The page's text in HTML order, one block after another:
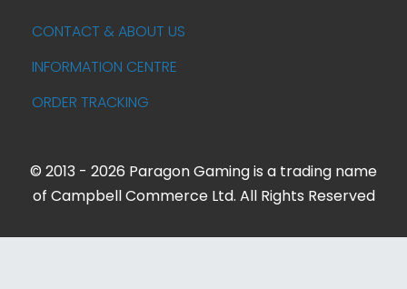
CONTACT & ABOUT US
INFORMATION CENTRE
ORDER TRACKING
© 2013 - 2026 Paragon Gaming is a trading name
of Campbell Commerce Ltd. All Rights Reserved